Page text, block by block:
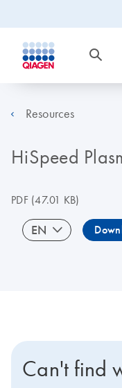
Resources
HiSpeed
PDF(47.01 KB)
EN
Can't find